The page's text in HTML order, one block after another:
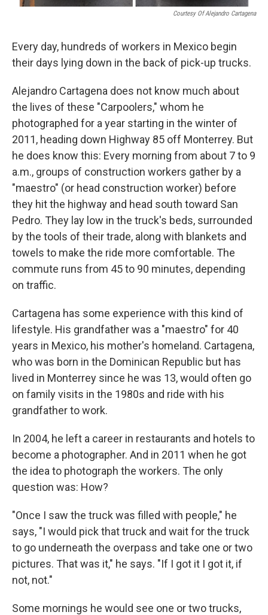
Courtesy Of Alejandro Cartagena
Every day, hundreds of workers in Mexico begin
their days lying down in the back of pick-up trucks.
Alejandro Cartagena does not know much about
the lives of these "Carpoolers," whom he
photographed for a year starting in the winter of
2011, heading down Highway 85 off Monterrey. But
he does know this: Every morning from about 7 to 9
a.m., groups of construction workers gather by a
"maestro" (or head construction worker) before
they hit the highway and head south toward San
Pedro. They lay low in the truck's beds, surrounded
by the tools of their trade, along with blankets and
towels to make the ride more comfortable. The
commute runs from 45 to 90 minutes, depending
on traffic.
Cartagena has some experience with this kind of
lifestyle. His grandfather was a "maestro" for 40
years in Mexico, his mother's homeland. Cartagena,
who was born in the Dominican Republic but has
lived in Monterrey since he was 13, would often go
on family visits in the 1980s and ride with his
grandfather to work.
In 2004, he left a career in restaurants and hotels to
become a photographer. And in 2011 when he got
the idea to photograph the workers. The only
question was: How?
"Once I saw the truck was filled with people," he
says, "I would pick that truck and wait for the truck
to go underneath the overpass and take one or two
pictures. That was it," he says. "If I got it I got it, if
not, not."
Some mornings he would see one or two trucks,